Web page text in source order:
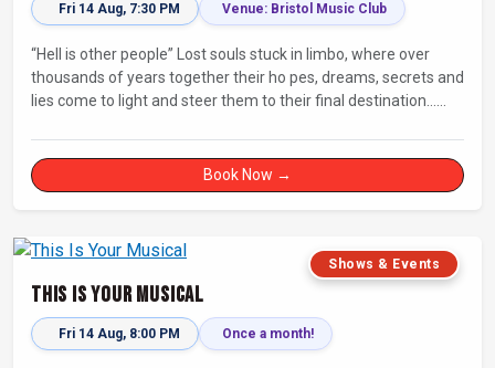
Fri 14 Aug, 7:30 PM Venue: Bristol Music Club
“Hell is other people” Lost souls stuck in limbo, where over
thousands of years together their ho pes, dreams, secrets and
lies come to light and steer them to their final destination…
Book Now →
Shows & Events
This Is Your Musical
Fri 14 Aug, 8:00 PM Once a month!